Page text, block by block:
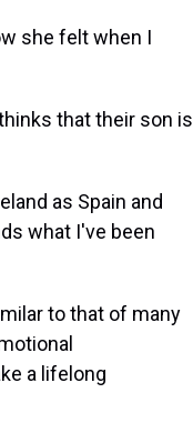
she felt when I
that their son is
as Spain and
what I've been
to that of many
a lifelong